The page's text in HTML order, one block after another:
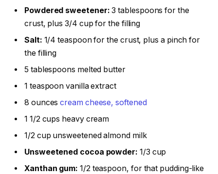
Powdered sweetener: 3 tablespoons for the
crust, plus 3/4 cup for the filling
Salt: 1/4 teaspoon for the crust, plus a pinch for
the filling
5 tablespoons melted butter
1 teaspoon vanilla extract
8 ouncescream cheese, softened
1 1/2 cups heavy cream
1/2 cup unsweetened almond milk
Unsweetened cocoa powder: 1/3 cup
Xanthan gum: 1/2 teaspoon, for that pudding-like